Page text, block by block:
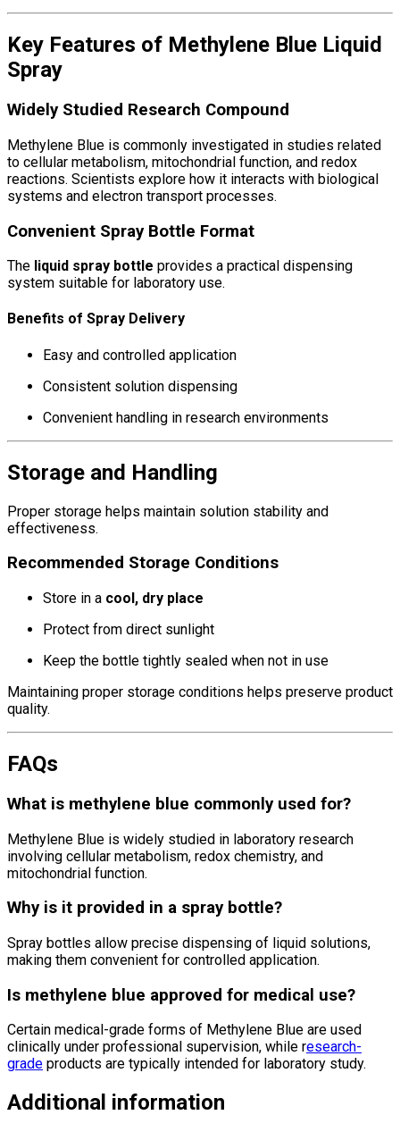
Key Features of Methylene Blue Liquid
Spray
Widely Studied Research Compound
Methylene Blue is commonly investigated in studies related
to cellular metabolism, mitochondrial function, and redox
reactions. Scientists explore how it interacts with biological
systems and electron transport processes.
Convenient Spray Bottle Format
The liquid spray bottle provides a practical dispensing
system suitable for laboratory use.
Benefits of Spray Delivery
Easy and controlled application
Consistent solution dispensing
Convenient handling in research environments
Storage and Handling
Proper storage helps maintain solution stability and
effectiveness.
Recommended Storage Conditions
Store in a cool, dry place
Protect from direct sunlight
Keep the bottle tightly sealed when not in use
Maintaining proper storage conditions helps preserve product
quality.
FAQs
What is methylene blue commonly used for?
Methylene Blue is widely studied in laboratory research
involving cellular metabolism, redox chemistry, and
mitochondrial function.
Why is it provided in a spray bottle?
Spray bottles allow precise dispensing of liquid solutions,
making them convenient for controlled application.
Is methylene blue approved for medical use?
Certain medical-grade forms of Methylene Blue are used
clinically under professional supervision, while research-
grade products are typically intended for laboratory study.
Additional information